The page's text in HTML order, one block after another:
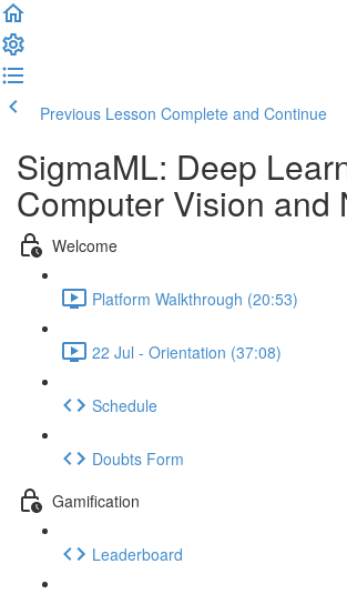
Previous Lesson Complete and Continue
SigmaML: Deep
Computer Vision and
Welcome
Platform Walkthrough (20:53)
22 Jul - Orientation (37:08)
Schedule
Doubts Form
Gamification
Leaderboard